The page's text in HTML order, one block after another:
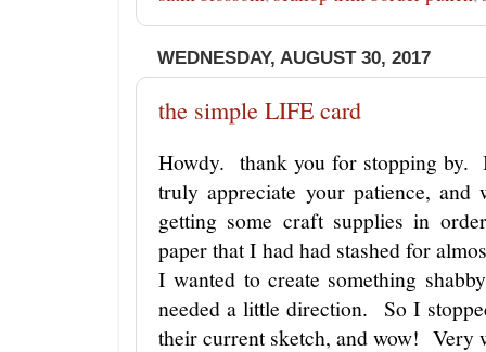
WEDNESDAY, AUGUST 30, 2017
the simple LIFE card
Howdy. thank you for stopping by.
truly appreciate your patience,
getting some craft supplies in
paper that I had had stashed for
I wanted to create something
needed a little direction. So I
their current sketch, and wow! Very